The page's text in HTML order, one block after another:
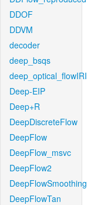
DDOF
DDVM
decoder
deep_bsqs
deep_optical_flowIRI
Deep-EIP
Deep+R
DeepDiscreteFlow
DeepFlow
DeepFlow_msvc
DeepFlow2
DeepFlowSmoothing
DeepFlowTan